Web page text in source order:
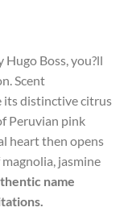
Boss, you?ll
Scent
its distinctive citrus
Peruvian pink
heart then opens
jasmine
name